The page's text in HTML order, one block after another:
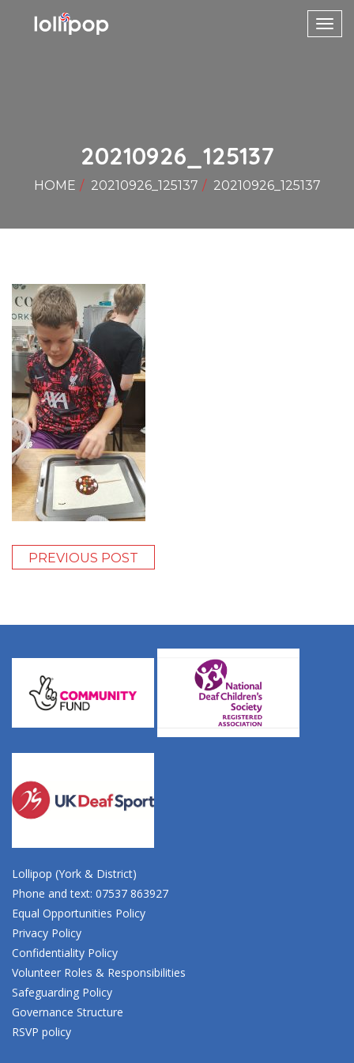
20210926_125137
HOME 20210926_125137 20210926_125137
PREVIOUS POST
Lollipop (York & District)
Phone and text: 07537 863927
Equal Opportunities Policy
Privacy Policy
Confidentiality Policy
Volunteer Roles & Responsibilities
Safeguarding Policy
Governance Structure
RSVP policy